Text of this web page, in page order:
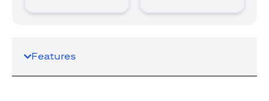
Features